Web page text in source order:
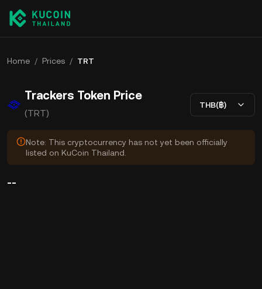
Home / Prices / TRT
Trackers Token Price
(TRT)
THB(฿)
Note: This cryptocurrency has not yet been officially
listed on KuCoin Thailand.
--